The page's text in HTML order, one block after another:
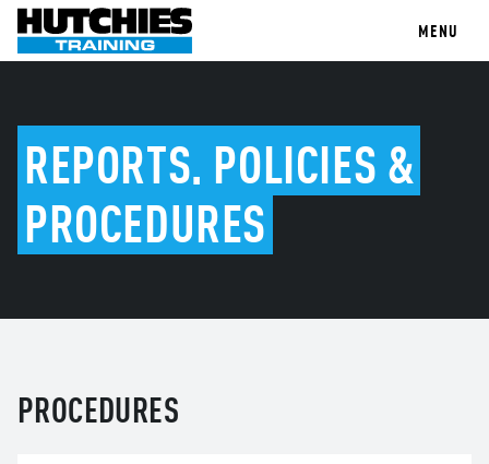
MENU
REPORTS, POLICIES &
PROCEDURES
PROCEDURES